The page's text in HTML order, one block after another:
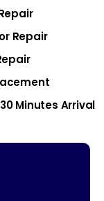
Repair
Minutes Arrival